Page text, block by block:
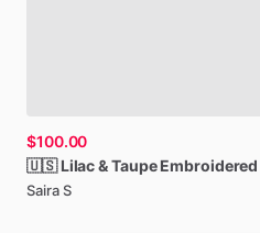
$100.00
🇺🇸 Lilac&Taupe Embroidered
Saira S